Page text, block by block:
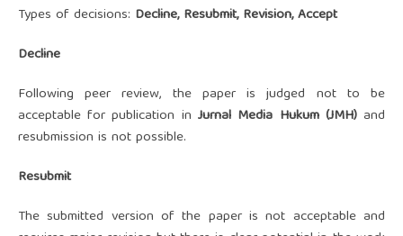
Types of decisions: Decline, Resubmit, Revision, Accept
Decline
Following peer review, the paper is judged not to be
acceptable for publication in Jurnal Media Hukum (JMH)and
resubmission is not possible.
Resubmit
The submitted version of the paper is not acceptable and